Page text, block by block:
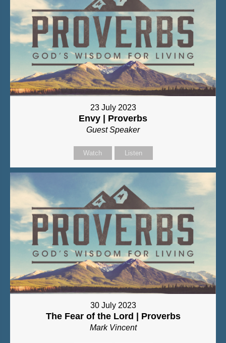
23 July 2023
Envy | Proverbs
Guest Speaker
Watch Listen
30 July 2023
The Fear of the Lord | Proverbs
Mark Vincent